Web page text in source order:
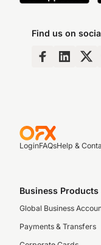
Find us on
LoginFAQsHelp &
Business Products
Global Business
Payments & Transfers